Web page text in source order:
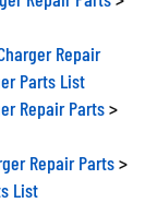
Repair
Parts List
Repair Parts>
Repair Parts>
List